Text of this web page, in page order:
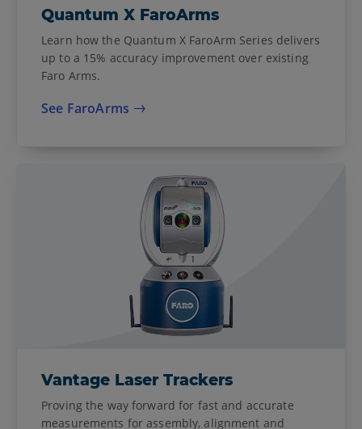
Quantum X FaroArms
Learn how the Quantum X FaroArm Series delivers
up to a 15% accuracy improvement over existing
Faro Arms.
See FaroArms
Vantage Laser Trackers
Proving the way forward for fast and accurate
measurements for assembly, alignment and